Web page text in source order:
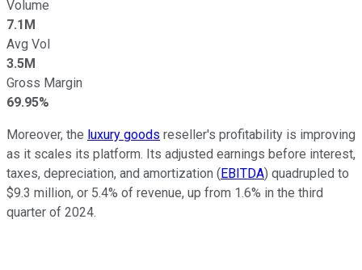
Volume
7.1M
Avg Vol
3.5M
Gross Margin
69.95%
Moreover, the luxury goods reseller's profitability is improving
as it scales its platform. Its adjusted earnings before interest,
taxes, depreciation, and amortization (EBITDA) quadrupled to
$9.3 million, or 5.4% of revenue, up from 1.6% in the third
quarter of 2024.